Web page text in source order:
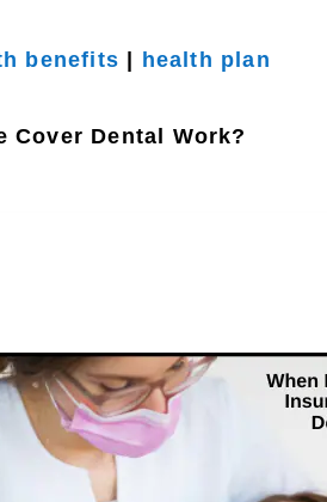
benefits health plan
Cover Dental Work?